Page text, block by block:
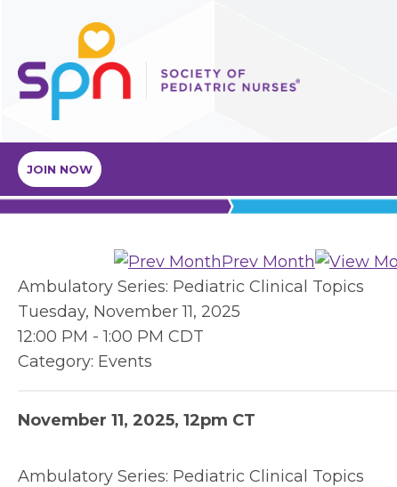
JOIN NOW
Prev Month
Ambulatory Series: Pediatric Clinical Topics
Tuesday, November 11, 2025
12:00 PM -1:00 PM CDT
Category: Events
November 11, 2025, 12pm CT
Ambulatory Series: Pediatric Clinical Topics